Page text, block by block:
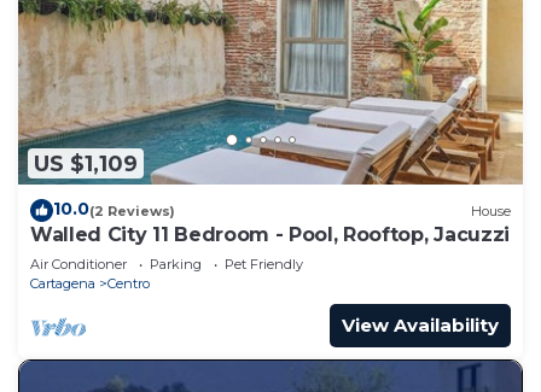
US $1,109
10.0(2 Reviews) House
Walled City 11 Bedroom - Pool, Rooftop, Jacuzzi
Air Conditioner Parking
Pet Friendly
Cartagena
Centro
View Availability